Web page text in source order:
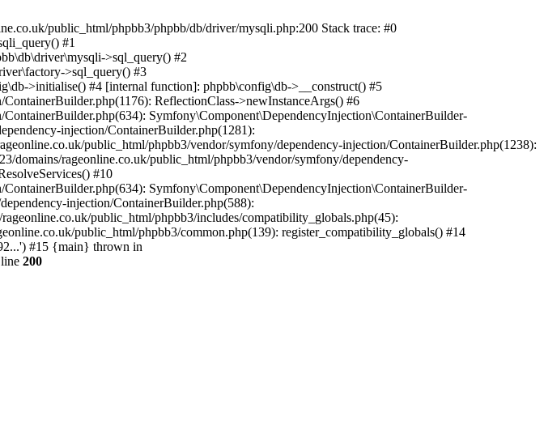
public_html/phpbb3/phpbb/db/driver/mysqli.php:200 Stack trace: #0
#1
>sql_query() #2
>sql_query() #3
>initialise() #4 [internal function]: phpbb\config\db->__construct() #5
ReflectionClass->newInstanceArgs() #6
Symfony\Component\DependencyInjection\ContainerBuilder-
injection/ContainerBuilder.php(1281):
public_html/phpbb3/vendor/symfony/dependency-injection/ContainerBuilder.php(1238):
domains/rageonline.co.uk/public_html/phpbb3/vendor/symfony/dependency-
#10
Symfony\Component\DependencyInjection\ContainerBuilder-
injection/ContainerBuilder.php(588):
public_html/phpbb3/includes/compatibility_globals.php(45):
public_html/phpbb3/common.php(139): register_compatibility_globals() #14
#15 {main} thrown in
200